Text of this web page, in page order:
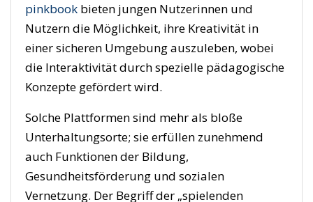
pinkbook bieten jungen Nutzerinnen und
Nutzern die Möglichkeit, ihre Kreativität in
einer sicheren Umgebung auszuleben, wobei
die Interaktivität durch spezielle pädagogische
Konzepte gefördert wird.
Solche Plattformen sind mehr als bloße
Unterhaltungsorte; sie erfüllen zunehmend
auch Funktionen der Bildung,
Gesundheitsförderung und sozialen
Vernetzung. Der Begriff der „spielenden